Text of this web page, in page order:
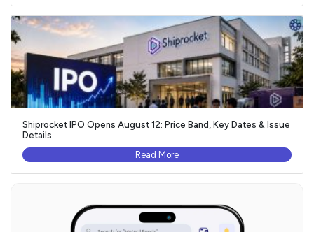
Shiprocket IPO Opens August 12: Price Band, Key Dates & Issue
Details
Read More